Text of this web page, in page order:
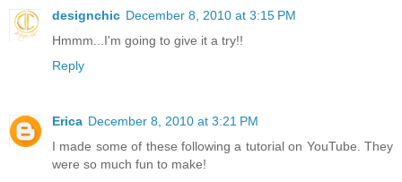
designchic December 8, 2010 at 3:15 PM
Hmmm...I'm going to give it a try!!
Reply
Erica December 8, 2010 at 3:21 PM
I made some of these following a tutorial on YouTube. They
were so much fun to make!